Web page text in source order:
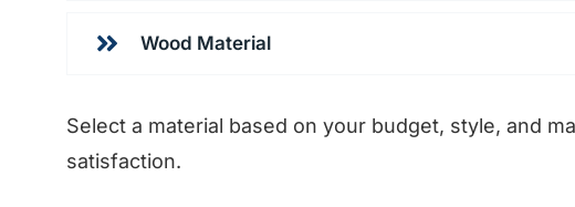
Wood Material
Select a material based on your budget, style, and
satisfaction.